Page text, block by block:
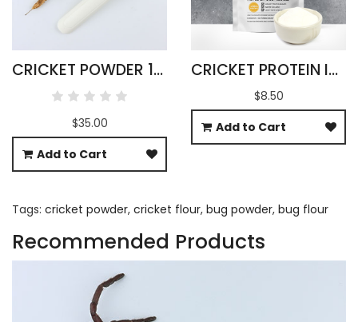
CRICKET POWDER 1KG ACHETA DOMESTICA
$35.00
Add to Cart
CRICKET PROTEIN ISOLATE 100G ACHETA DOMESTICUS
$8.50
Add to Cart
Tags: cricket powder, cricket flour, bug powder, bug flour
Recommended Products